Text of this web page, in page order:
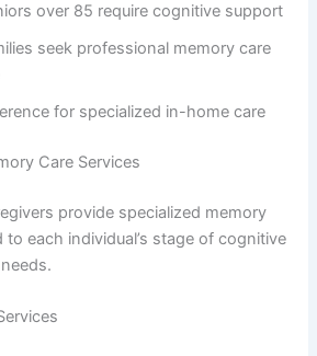
over 85 require cognitive support
seek professional memory care
for specialized in-home care
Care Services
provide specialized memory
each individual’s stage of cognitive